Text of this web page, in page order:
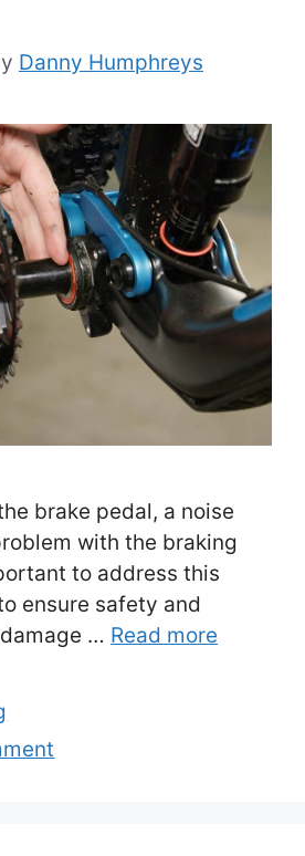
Danny Humphreys
brake pedal, a noise
with the braking
to address this
ensure safety and
… Read more